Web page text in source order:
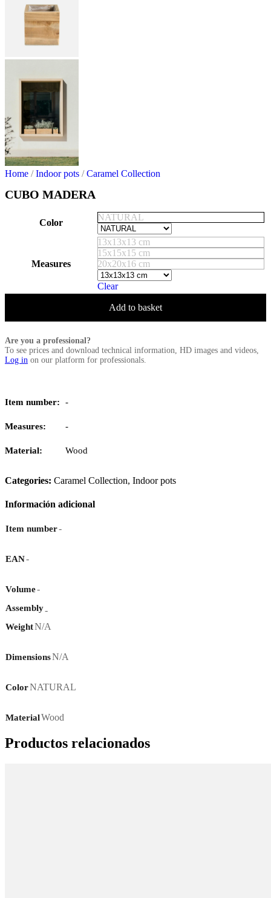
Home / Indoor pots / Caramel Collection
CUBO MADERA
Color
NATURAL
Measures
13x13x13 cm
15x15x15 cm
20x20x16 cm
Clear
Add to basket
Are you a professional?
To see prices and download technical information, HD images and videos,
Log in on our platform for professionals.
Item number: -
Measures: -
Material: Wood
Categories: Caramel Collection, Indoor pots
Información adicional
Item number-
EAN-
Volume-
Assembly-
WeightN/A
DimensionsN/A
ColorNATURAL
MaterialWood
Productos relacionados